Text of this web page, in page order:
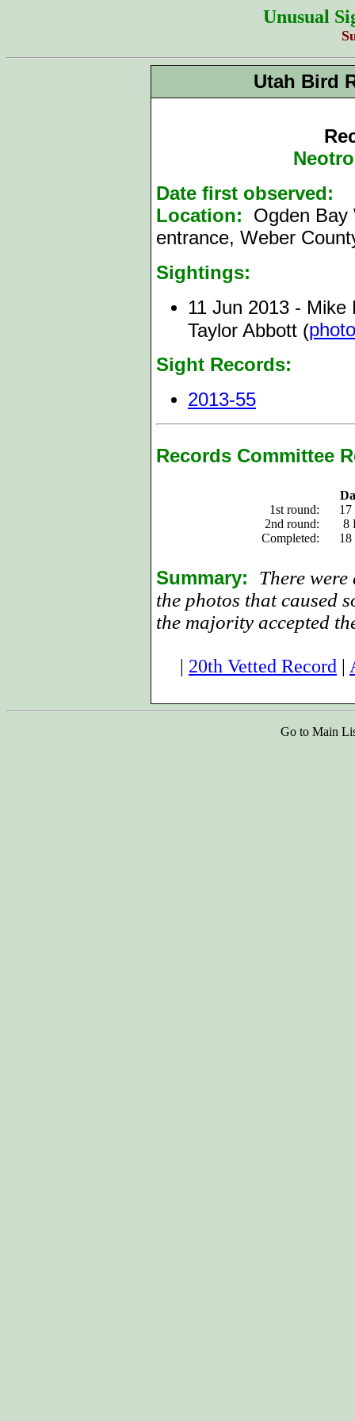
Unusual
Utah Bird
Date first observed:
Location:
Ogden Bay
entrance, Weber
Sightings:
11 Jun 2013 -
Taylor Abbott (
Sight Records:
2013-55
Records Committee
1st round:
17
2nd round:
8
Completed:
18
Summary: There
the photos that caused
the majority accepted
| 20th Vetted Record |
Go to Main